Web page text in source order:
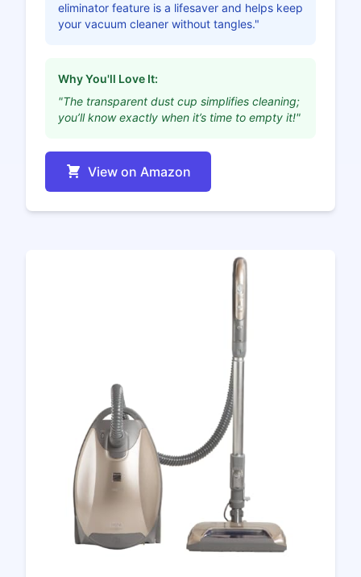
eliminator feature is a lifesaver and helps keep
your vacuum cleaner without tangles."
Why You'll Love It:
"The transparent dust cup simplifies cleaning;
you’ll know exactly when it’s time to empty it!"
View on Amazon